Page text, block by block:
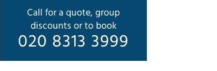
Call for a quote, group
discounts or to book
020 8313 3999